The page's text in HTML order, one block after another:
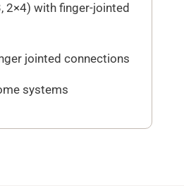
2×4) with finger-jointed
jointed connections
systems